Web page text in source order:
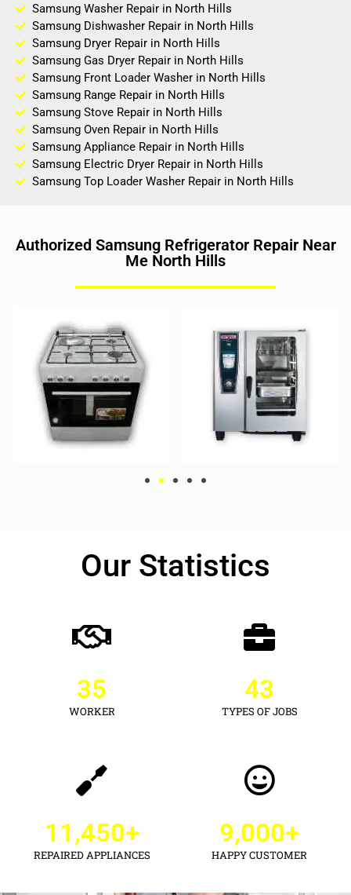
Samsung Washer Repair in North Hills
Samsung Dishwasher Repair in North Hills
Samsung Dryer Repair in North Hills
Samsung Gas Dryer Repair in North Hills
Samsung Front Loader Washer in North Hills
Samsung Range Repair in North Hills
Samsung Stove Repair in North Hills
Samsung Oven Repair in North Hills
Samsung Appliance Repair in North Hills
Samsung Electric Dryer Repair in North Hills
Samsung Top Loader Washer Repair in North Hills
Authorized Samsung Refrigerator Repair Near
Me North Hills
Our Statistics
WORKER
35
TYPES OF JOBS
43
REPAIRED APPLIANCES
11,450+
HAPPY CUSTOMER
9,000+